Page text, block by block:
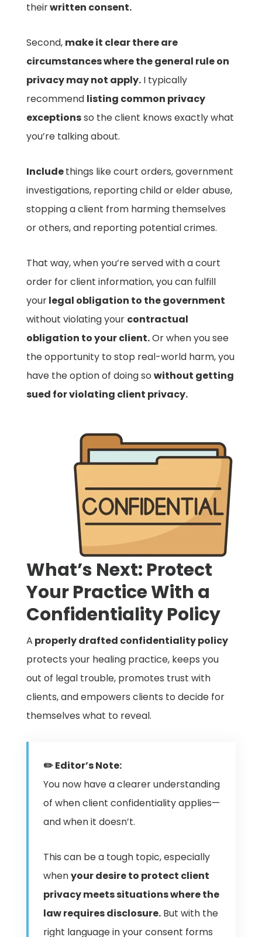
theirwritten consent.
Second, make it clear there are
circumstances where the general rule on
privacy may not apply. I typically
recommend listing common privacy
exceptionsso the client knows exactly what
you’re talking about.
Includethings like court orders, government
investigations, reporting child or elder abuse,
stopping a client from harming themselves
or others, and reporting potential crimes.
That way, when you’re served with a court
order for client information, you can fulfill
yourlegal obligation to the government
without violating your contractual
obligation to your client.Or when you see
the opportunity to stop real-world harm, you
have the option of doing sowithout getting
sued for violating client privacy.
What’s Next: Protect
Your Practice With a
Confidentiality Policy
A properly drafted confidentiality policy
protects your healing practice, keeps you
out of legal trouble, promotes trust with
clients, and empowers clients to decide for
themselves what to reveal.
✏️ Editor’s Note:
You now have a clearer understanding
of when client confidentiality applies—
and when it doesn’t.
This can be a tough topic, especially
whenyour desire to protect client
privacy meets situations where the
law requires disclosure. But with the
right language in your consent forms